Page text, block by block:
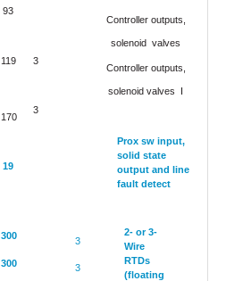
93
Controller outputs,
solenoid valves
119 3
Controller outputs,
solenoid valves I
170
3
19
Prox sw input,
solid state
output and line
fault detect
300
300
3
3
2- or 3-
Wire
RTDs
(floating